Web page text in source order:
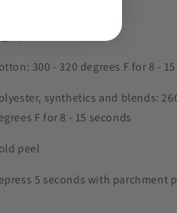
300 - 320 degrees F for 8 -
synthetics and blends:
F for 8 - 15 seconds
peel
5 seconds with parchment